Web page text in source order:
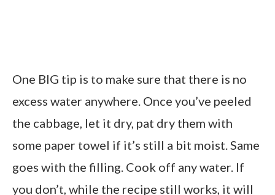
One BIG tip is to make sure that there is no
excess water anywhere. Once you’ve peeled
the cabbage, let it dry, pat dry them with
some paper towel if it’s still a bit moist. Same
goes with the filling. Cook off any water. If
you don’t, while the recipe still works, it will